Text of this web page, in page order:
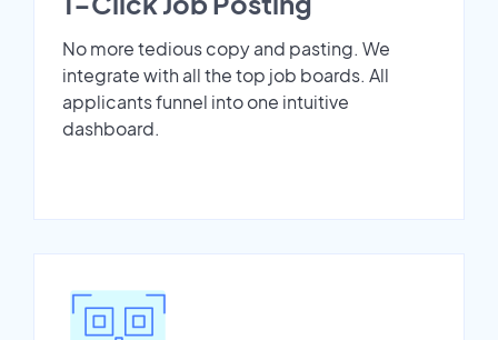
No more tedious copy and pasting. We
integrate with all the top job boards. All
applicants funnel into one intuitive
dashboard.